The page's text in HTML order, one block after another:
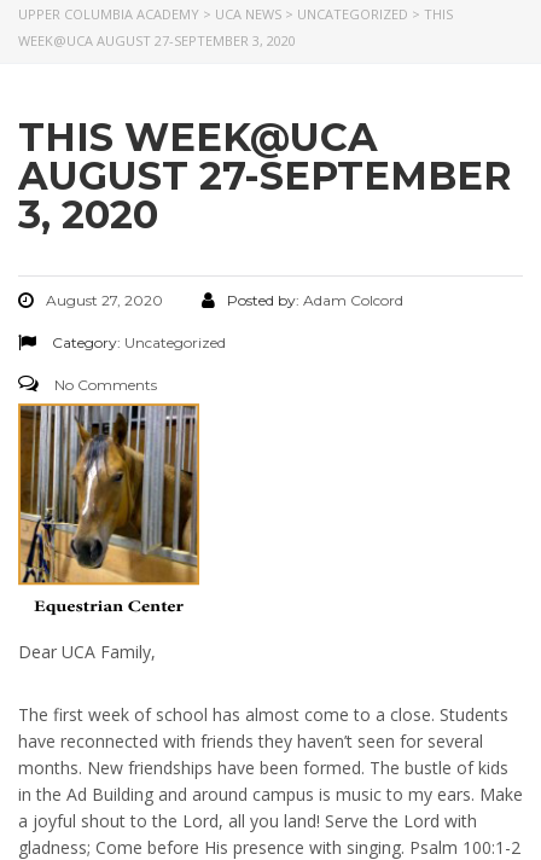
UPPER COLUMBIA ACADEMY > UCA NEWS > UNCATEGORIZED > THIS
WEEK@UCA AUGUST 27-SEPTEMBER 3, 2020
THIS WEEK@UCA
AUGUST 27-SEPTEMBER
3, 2020
August 27, 2020 Posted by: Adam Colcord
Category: Uncategorized
No Comments
Dear UCA Family,
The first week of school has almost come to a close. Students
have reconnected with friends they haven’t seen for several
months. New friendships have been formed. The bustle of kids
in the Ad Building and around campus is music to my ears. Make
a joyful shout to the Lord, all you land! Serve the Lord with
gladness; Come before His presence with singing. Psalm 100:1-2